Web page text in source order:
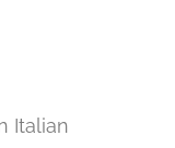
Italian